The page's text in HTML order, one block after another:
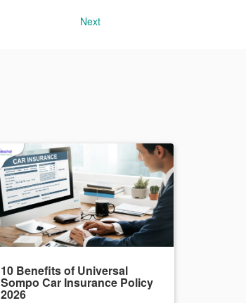
Next
10 Benefits of Universal
Sompo Car Insurance Policy
2026